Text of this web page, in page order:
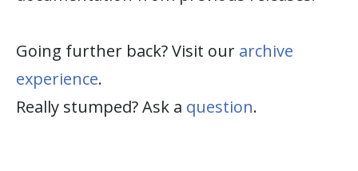
Going further back? Visit our archive
experience.
Really stumped? Ask a question.